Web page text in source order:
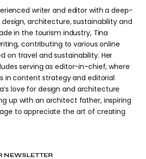
NEWSLETTER
writer and editor with a deep-
architecture, sustainability and
in the tourism industry, Tina
contributing to various online
on travel and sustainability. Her
serving as editor-in-chief, where
in content strategy and editorial
love for design and architecture
up with an architect father, inspiring
to appreciate the art of creating